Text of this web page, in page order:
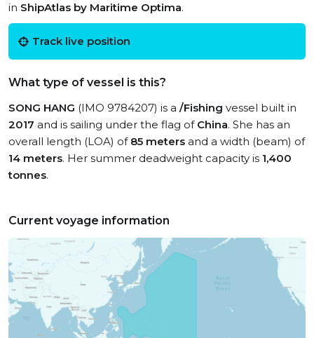
in ShipAtlas by Maritime Optima.
Track live position
What type of vessel is this?
SONG HANG (IMO 9784207) is a /Fishing vessel built in
2017 and is sailing under the flag of China. She has an
overall length (LOA) of 85 meters and a width (beam) of
14 meters. Her summer deadweight capacity is 1,400
tonnes.
Current voyage information